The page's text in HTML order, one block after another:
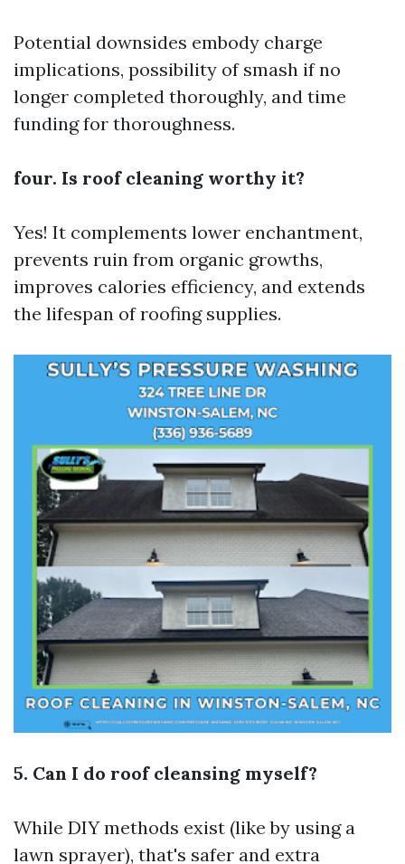
Potential downsides embody charge
implications, possibility of smash if no
longer completed thoroughly, and time
funding for thoroughness.
four. Is roof cleaning worthy it?
Yes! It complements lower enchantment,
prevents ruin from organic growths,
improves calories efficiency, and extends
the lifespan of roofing supplies.
5. Can I do roof cleansing myself?
While DIY methods exist (like by using a
lawn sprayer), that's safer and extra